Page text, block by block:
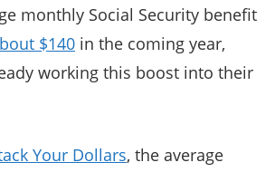
monthly Social Security benefit
$140 in the coming year,
working this boost into their
Your Dollars, the average